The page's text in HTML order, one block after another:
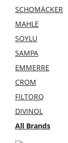
SCHOMÄCKER
MAHLE
SOYLU
SAMPA
EMMERRE
CROM
FILTORQ
DIVINOL
All Brands